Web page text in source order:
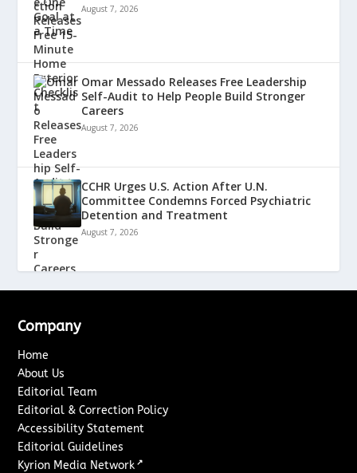
August 7, 2026
Omar Messado Releases Free Leadership
Self-Audit to Help People Build Stronger
Careers
August 7, 2026
CCHR Urges U.S. Action After U.N.
Committee Condemns Forced Psychiatric
Detention and Treatment
August 7, 2026
Company
Home
About Us
Editorial Team
Editorial & Correction Policy
Accessibility Statement
Editorial Guidelines
Kyrion Media Network ↗